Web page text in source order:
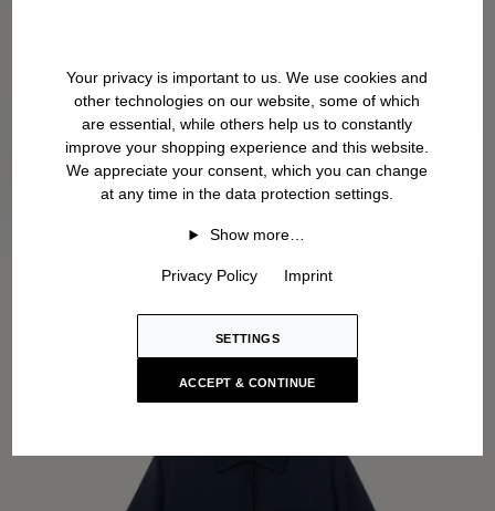
Your privacy is important to us. We use cookies and
other technologies on our website, some of which
are essential, while others help us to constantly
improve your shopping experience and this website.
We appreciate your consent, which you can change
at any time in the data protection settings.
Show more…
Privacy Policy Imprint
SETTINGS
ACCEPT & CONTINUE